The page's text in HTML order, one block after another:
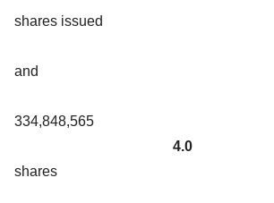
shares issued
and
334,848,565
shares
4.0